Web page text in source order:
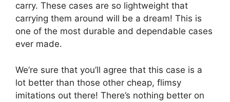
carry. These cases are so lightweight that
carrying them around will be a dream! This is
one of the most durable and dependable cases
ever made.
We’re sure that you’ll agree that this case is a
lot better than those other cheap, flimsy
imitations out there! There’s nothing better on